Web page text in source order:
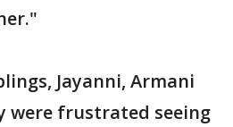
Jayanni, Armani
were frustrated seeing